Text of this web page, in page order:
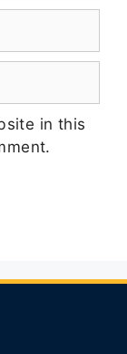
in this